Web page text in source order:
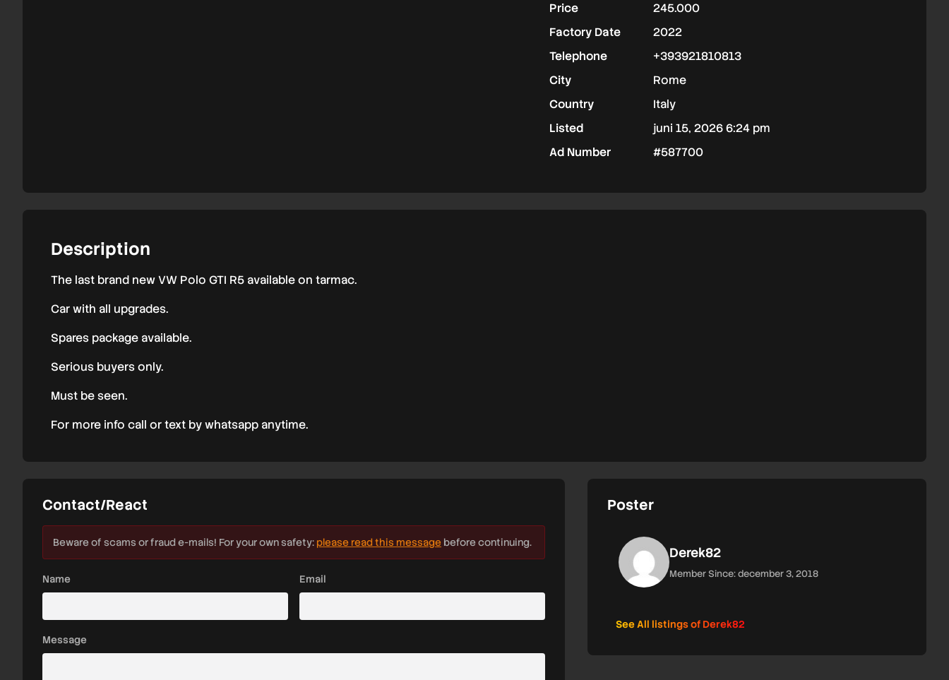
Price
245.000
Factory Date
2022
Telephone
+393921810813
City
Rome
Country
Italy
Listed
juni 15, 2026 6:24 pm
Ad Number
#587700
Description
The last brand new VW Polo GTI R5 available on tarmac.
Car with all upgrades.
Spares package available.
Serious buyers only.
Must be seen.
For more info call or text by whatsapp anytime.
Contact/React
Beware of scams or fraud e-mails! For your own safety: please read this message before continuing.
Name Email
Message
Poster
Derek82
Member Since: december 3, 2018
See All listings of Derek82